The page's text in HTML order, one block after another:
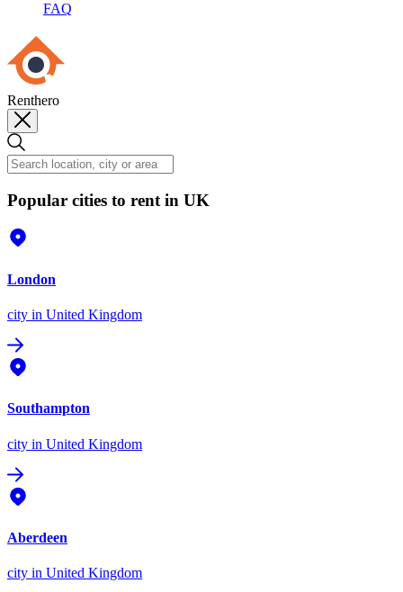
FAQ
Renthero
Popular cities to rent in UK
London
city in United Kingdom
Southampton
city in United Kingdom
Aberdeen
city in United Kingdom